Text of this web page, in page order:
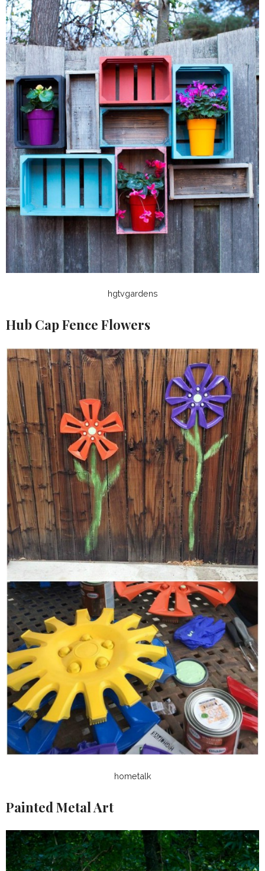
hgtvgardens
Hub Cap Fence Flowers
hometalk
Painted Metal Art